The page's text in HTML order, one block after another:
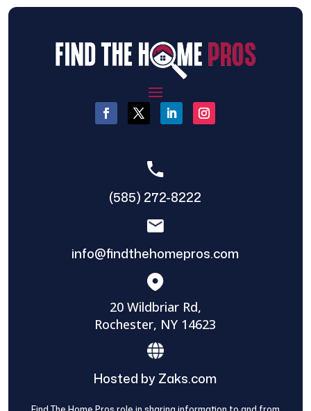
(585) 272-8222
info@findthehomepros.com
20 Wildbriar Rd,
Rochester, NY 14623
Hosted by Zaks.com